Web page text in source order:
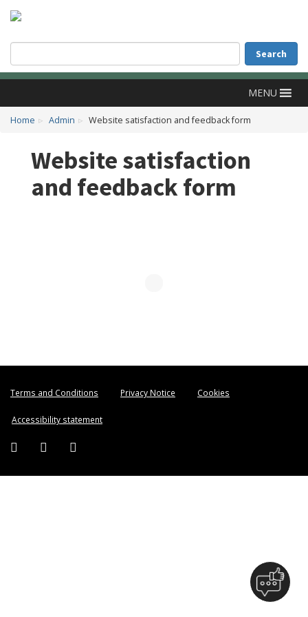
Search Search
MENU
Home Admin Website satisfaction and feedback form
Website satisfaction
and feedback form
Terms and Conditions Privacy Notice Cookies
Accessibility statement
Facebook (external link)
Twitter (external link)